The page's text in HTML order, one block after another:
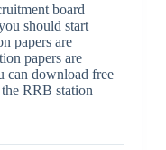
board
should start
papers are
papers are
can download free
RRB station